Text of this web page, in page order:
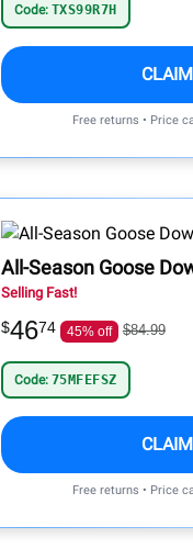
Code: TXS99R7H
Free returns • Price
All-Season Goose
Selling Fast!
$4674 45% off $84.99
Code: 75MFEFSZ
Free returns • Price